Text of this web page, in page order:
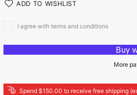
ADD TO WISHLIST
I agree with terms and conditions
More
Spend $150.00 to receive free shipping